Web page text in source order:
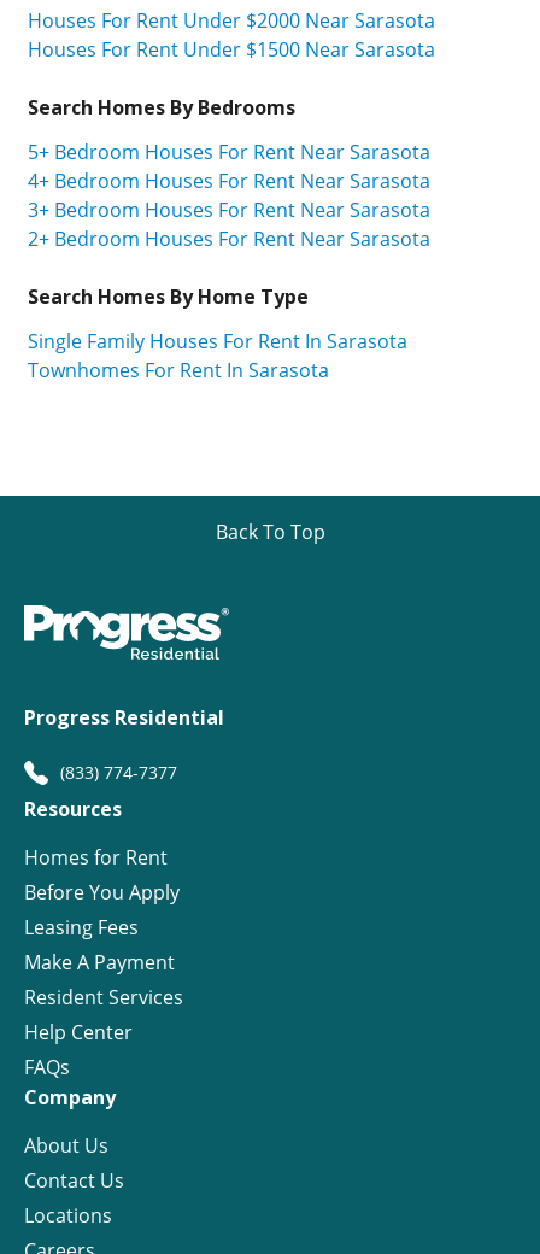
Houses For Rent Under $2000 Near Sarasota
Houses For Rent Under $1500 Near Sarasota
Search Homes By Bedrooms
5+ Bedroom Houses For Rent Near Sarasota
4+ Bedroom Houses For Rent Near Sarasota
3+ Bedroom Houses For Rent Near Sarasota
2+ Bedroom Houses For Rent Near Sarasota
Search Homes By Home Type
Single Family Houses For Rent In Sarasota
Townhomes For Rent In Sarasota
Back To Top
Progress Residential
(833) 774-7377
Resources
Homes for Rent
Before You Apply
Leasing Fees
Make A Payment
Resident Services
Help Center
FAQs
Company
About Us
Contact Us
Locations